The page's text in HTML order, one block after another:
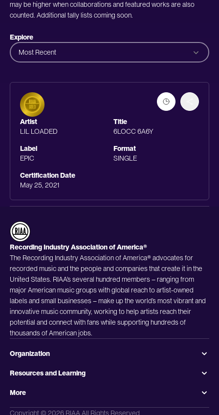
may be higher when collaborations and featured works are also
counted. Additional tally lists coming soon.
Explore
Most Recent
Artist
LIL LOADED
Title
6LOCC 6A6Y
Label
EPIC
Format
SINGLE
Certification Date
May 25, 2021
Recording Industry Association of America®
The Recording Industry Association of America® advocates for
recorded music and the people and companies that create it in the
United States. RIAA’s several hundred members – ranging from
major American music groups with global reach to artist-owned
labels and small businesses – make up the world’s most vibrant and
innovative music community, working to help artists reach their
potential and connect with fans while supporting hundreds of
thousands of American jobs.
Organization
Resources and Learning
More
Copyright © 2026 RIAA All Rights Reserved